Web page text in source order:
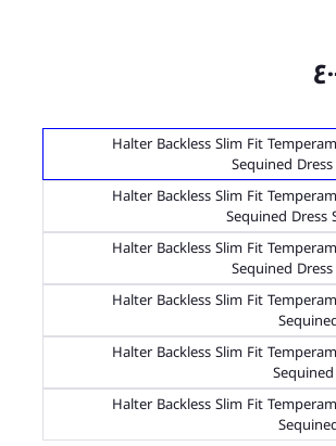
Halter Backless Slim Fit
Sequined
Halter Backless Slim Fit
Sequined Dress
Halter Backless Slim Fit
Sequined
Halter Backless Slim Fit
Halter Backless Slim Fit
Halter Backless Slim Fit